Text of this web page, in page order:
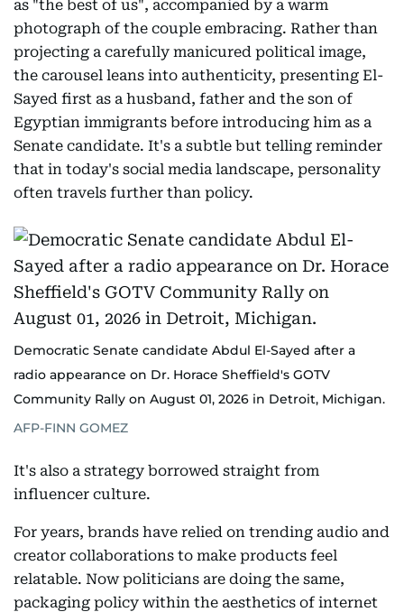
as "the best of us", accompanied by a warm
photograph of the couple embracing. Rather than
projecting a carefully manicured political image,
the carousel leans into authenticity, presenting El-
Sayed first as a husband, father and the son of
Egyptian immigrants before introducing him as a
Senate candidate. It's a subtle but telling reminder
that in today's social media landscape, personality
often travels further than policy.
Democratic Senate candidate Abdul El-Sayed after a
radio appearance on Dr. Horace Sheffield's GOTV
Community Rally on August 01, 2026 in Detroit, Michigan.
AFP-FINN GOMEZ
It's also a strategy borrowed straight from
influencer culture.
For years, brands have relied on trending audio and
creator collaborations to make products feel
relatable. Now politicians are doing the same,
packaging policy within the aesthetics of internet